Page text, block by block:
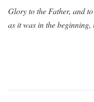
Glory to the Father, and
as it was in the